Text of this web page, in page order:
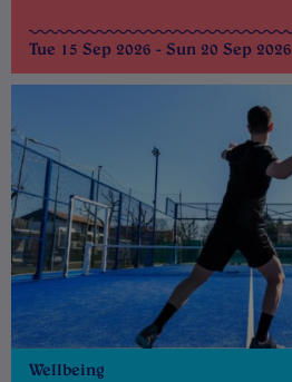
Tue 15 Sep 2026 - Sun 20 Sep 2026
Wellbeing